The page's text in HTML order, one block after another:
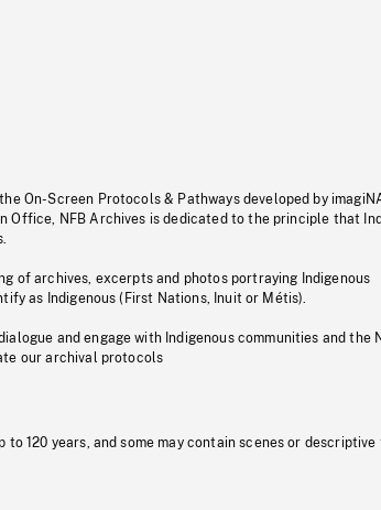
On-Screen Protocols & Pathways developed by
Office, NFB Archives is dedicated to the principle that
of archives, excerpts and photos portraying Indigenous
as Indigenous (First Nations, Inuit or Métis).
and engage with Indigenous communities and the
our archival protocols
120 years, and some may contain scenes or descriptive